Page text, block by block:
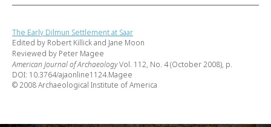
The Early Dilmun Settlement at Saar
Edited by Robert Killick and Jane Moon
Reviewed by Peter Magee
American Journal of ArchaeologyVol. 112, No. 4 (October 2008), p.
DOI: 10.3764/ajaonline1124.Magee
© 2008 Archaeological Institute of America